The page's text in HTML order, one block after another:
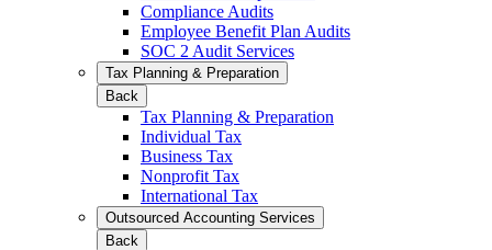
Compliance Audits
Employee Benefit Plan Audits
SOC 2 Audit Services
Tax Planning & Preparation
Back
Tax Planning & Preparation
Individual Tax
Business Tax
Nonprofit Tax
International Tax
Outsourced Accounting Services
Back